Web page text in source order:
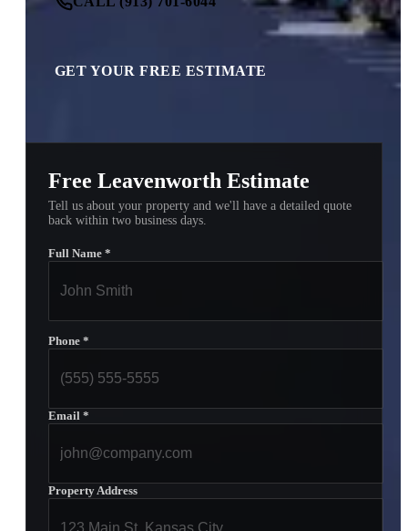
GET YOUR FREE ESTIMATE
Free Leavenworth Estimate
Tell us about your property and we'll have a detailed quote
back within two business days.
Full Name *
Phone *
Email *
Property Address